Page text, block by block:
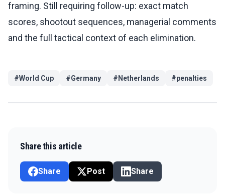
framing. Still requiring follow-up: exact match
scores, shootout sequences, managerial comments
and the full tactical context of each elimination.
#World Cup #Germany # Netherlands #penalties
Share this article
Share Post Share